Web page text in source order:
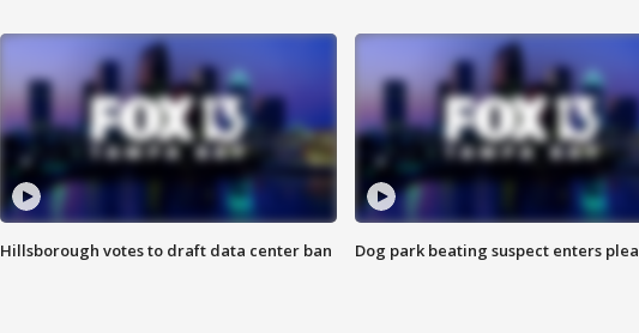
Hillsborough votes to draft data center ban Dog park beating suspect enters plea